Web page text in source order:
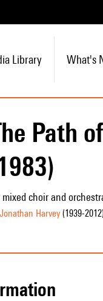
Library What's
Path
choir and
Jonathan Harvey(1939-2012